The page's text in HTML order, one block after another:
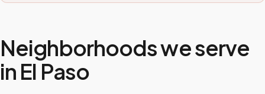
Neighborhoods we serve
in El Paso